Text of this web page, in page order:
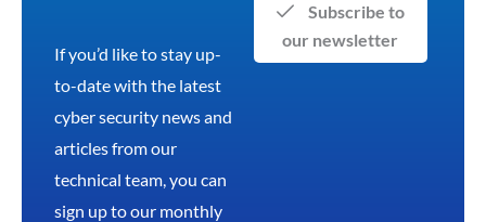
If you’d like to stay up-
to-date with the latest
cyber security news and
articles from our
technical team, you can
sign up to our monthly
our newsletter